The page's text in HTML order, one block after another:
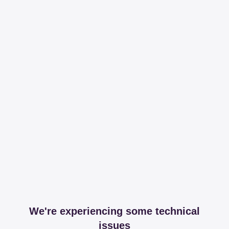
We're experiencing some technical
issues